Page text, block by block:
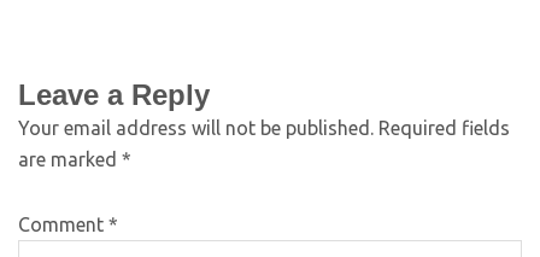
Leave a Reply
Your email address will not be published. Required fields
are marked *
Comment *